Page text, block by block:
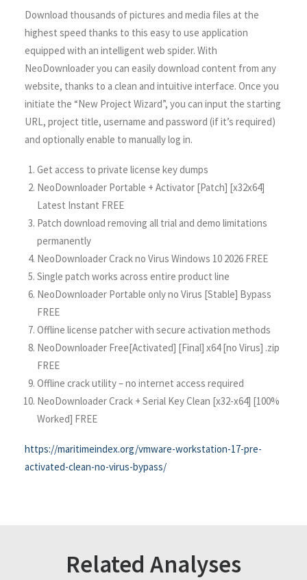
Download thousands of pictures and media files at the
highest speed thanks to this easy to use application
equipped with an intelligent web spider. With
NeoDownloader you can easily download content from any
website, thanks to a clean and intuitive interface. Once you
initiate the “New Project Wizard”, you can input the starting
URL, project title, username and password (if it’s required)
and optionally enable to manually log in.
Get access to private license key dumps
NeoDownloader Portable + Activator [Patch] [x32x64]
Latest Instant FREE
Patch download removing all trial and demo limitations
permanently
NeoDownloader Crack no Virus Windows 10 2026 FREE
Single patch works across entire product line
NeoDownloader Portable only no Virus [Stable] Bypass
FREE
Offline license patcher with secure activation methods
NeoDownloader Free[Activated] [Final] x64 [no Virus] .zip
FREE
Offline crack utility – no internet access required
NeoDownloader Crack + Serial Key Clean [x32-x64] [100%
Worked] FREE
https://maritimeindex.org/vmware-workstation-17-pre-
activated-clean-no-virus-bypass/
Related Analyses